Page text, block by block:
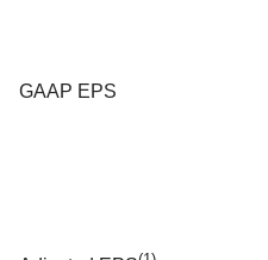
GAAP EPS